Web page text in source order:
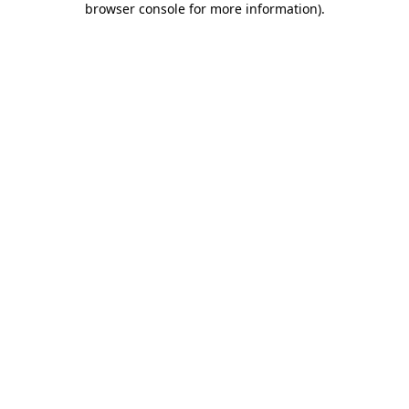
browser console for more information).